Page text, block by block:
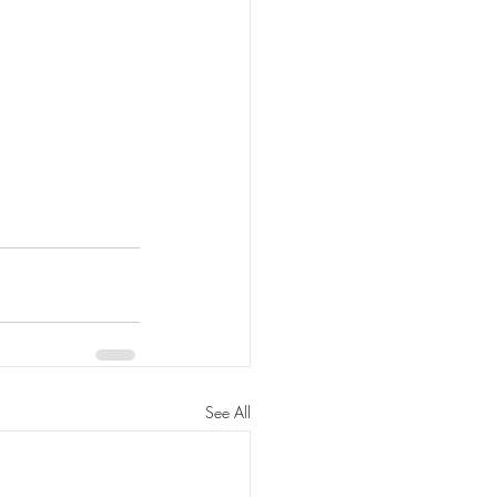
See All